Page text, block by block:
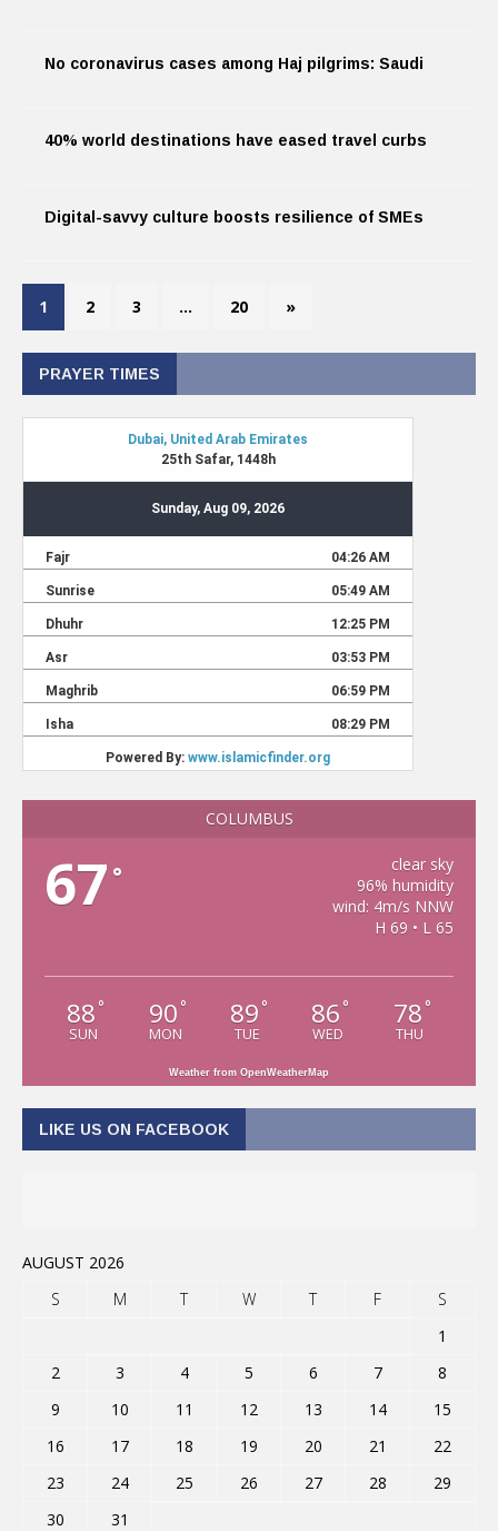
No coronavirus cases among Haj pilgrims: Saudi
40% world destinations have eased travel curbs
Digital-savvy culture boosts resilience of SMEs
1 2 3 … 20 »
PRAYER TIMES
COLUMBUS
67 °
clear sky
96% humidity
wind: 4m/s NNW
H 69 • L 65
88 °
SUN
90 °
MON
89 °
TUE
86 °
WED
78 °
THU
Weather from OpenWeatherMap
LIKE US ON FACEBOOK
AUGUST 2026
S
M T W T F
S
1
2
3 4 5 6 7
8
9
10 11 12 13 14
15
16
17 18 19 20 21
22
23
24 25 26 27 28
29
30
31